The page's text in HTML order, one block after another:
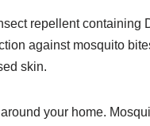
repellent containing
against mosquito
skin.
your home.